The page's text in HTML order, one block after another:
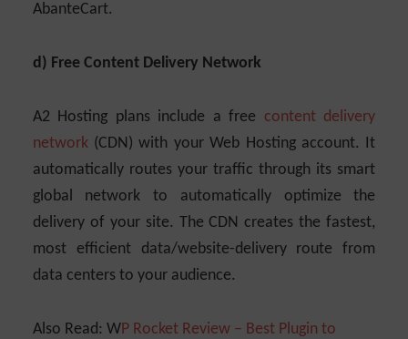
AbanteCart.
d) Free Content Delivery Network
A2 Hosting plans include a free content delivery
network(CDN) with your Web Hosting account. It
automatically routes your traffic through its smart
global network to automatically optimize the
delivery of your site. The CDN creates the fastest,
most efficient data/website-delivery route from
data centers to your audience.
Also Read: WP Rocket Review – Best Plugin to